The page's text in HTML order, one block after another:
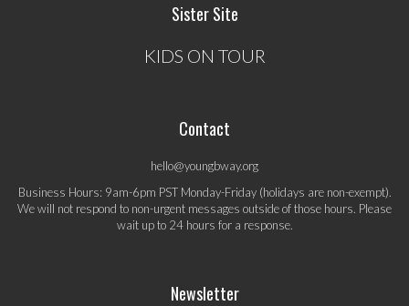
Sister Site
KIDS ON TOUR
Contact
hello@youngbway.org
Business Hours: 9am-6pm PST Monday-Friday (holidays are non-exempt).
We will not respond to non-urgent messages outside of those hours. Please
wait up to 24 hours for a response.
Newsletter